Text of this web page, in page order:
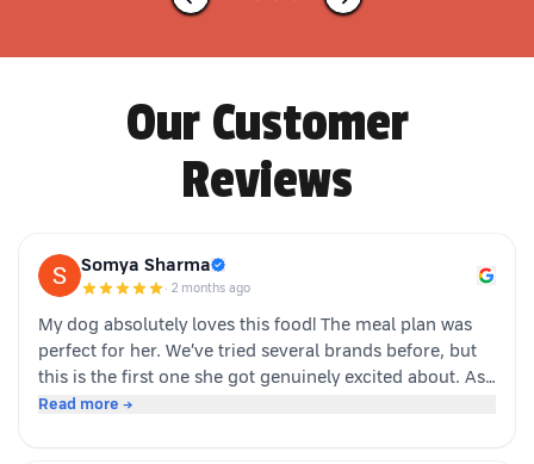
Our Customer
Reviews
Somya Sharma
· 2 months ago
My dog absolutely loves this food! The meal plan was
perfect for her. We’ve tried several brands before, but
this is the first one she got genuinely excited about. As
soon as the packet is opened, she’s right there waiting.
Read more →